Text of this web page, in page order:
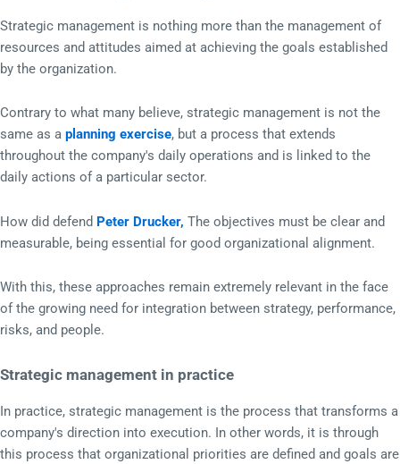
Strategic management is nothing more than the management of
resources and attitudes aimed at achieving the goals established
by the organization.
Contrary to what many believe, strategic management is not the
same as a planning exercise, but a process that extends
throughout the company's daily operations and is linked to the
daily actions of a particular sector.
How did defend Peter Drucker, The objectives must be clear and
measurable, being essential for good organizational alignment.
With this, these approaches remain extremely relevant in the face
of the growing need for integration between strategy, performance,
risks, and people.
Strategic management in practice
In practice, strategic management is the process that transforms a
company's direction into execution. In other words, it is through
this process that organizational priorities are defined and goals are